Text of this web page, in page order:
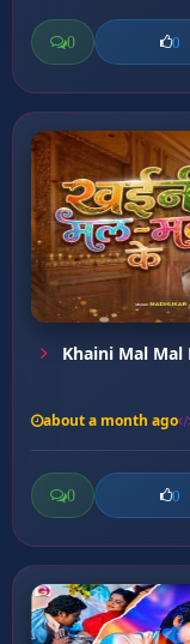
0 0
Khaini Mal Mal
about a month ago
0 0